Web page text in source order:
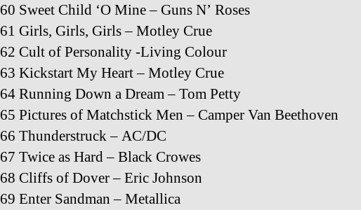
60 Sweet Child ‘O Mine – Guns N’ Roses
61 Girls, Girls, Girls – Motley Crue
62 Cult of Personality -Living Colour
63 Kickstart My Heart – Motley Crue
64 Running Down a Dream – Tom Petty
65 Pictures of Matchstick Men – Camper Van Beethoven
66 Thunderstruck – AC/DC
67 Twice as Hard – Black Crowes
68 Cliffs of Dover – Eric Johnson
69 Enter Sandman – Metallica